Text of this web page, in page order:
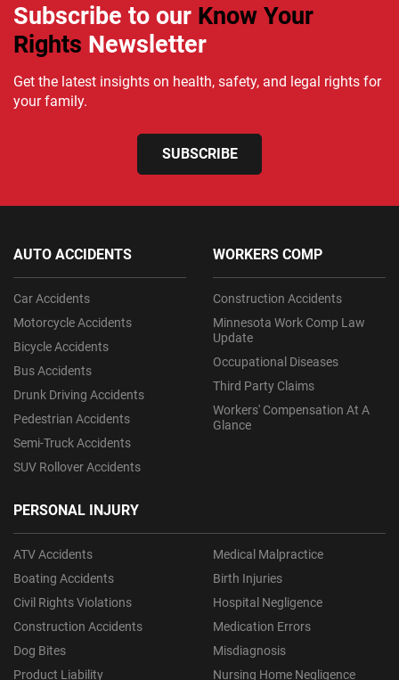
Subscribe to our Know Your
Rights Newsletter
Get the latest insights on health, safety, and legal rights for
your family.
SUBSCRIBE
AUTO ACCIDENTS
Car Accidents
Motorcycle Accidents
Bicycle Accidents
Bus Accidents
Drunk Driving Accidents
Pedestrian Accidents
Semi-Truck Accidents
SUV Rollover Accidents
PERSONAL INJURY
ATV Accidents
Boating Accidents
Civil Rights Violations
Construction Accidents
Dog Bites
Product Liability
Medical Malpractice
Birth Injuries
Hospital Negligence
Medication Errors
Misdiagnosis
Nursing Home Negligence
WORKERS COMP
Construction Accidents
Minnesota Work Comp Law
Update
Occupational Diseases
Third Party Claims
Workers' Compensation At A
Glance